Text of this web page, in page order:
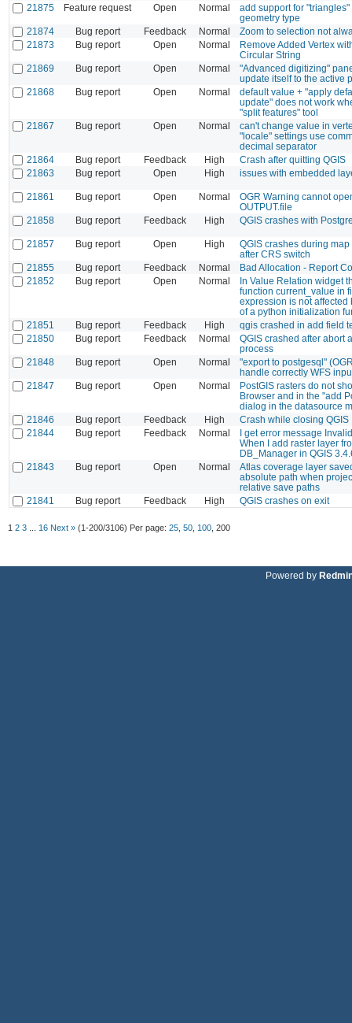
21875
Feature request Open Normal
add support for "triangles"
geometry type
21874
Bug report Feedback Normal
Zoom to selection not
21873
Bug report Open Normal
Remove Added Vertex
Circular String
21869
Bug report Open Normal
"Advanced digitizing"
update itself to the active
21868
Bug report Open Normal
default value + "apply
update" does not work
"split features" tool
21867
Bug report Open Normal
can't change value in
"locale" settings use
decimal separator
21864
Bug report Feedback High
Crash after quitting QGIS
21863
Bug report Open High issues with embedded
21861 Bug report Open Normal
OGR Warning cannot
OUTPUT.file
21858
Bug report Feedback High QGIS crashes with
21857 Bug report Open High
QGIS crashes during
after CRS switch
21855
Bug report Feedback Normal
Bad Allocation - Report
21852
Bug report Open Normal
In Value Relation widget
function current_value in
expression is not affected
of a python initialization
21851
Bug report Feedback High
qgis crashed in add field
21850
Bug report Feedback Normal
QGIS crashed after abort
process
21848
Bug report Open Normal
"export to postgesql"
handle correctly WFS
21847
Bug report Open Normal
PostGIS rasters do not
Browser and in the "add
dialog in the datasource
21846
Bug report Feedback High
Crash while closing QGIS
21844
Bug report Feedback Normal
I get error message
When I add raster layer
DB_Manager in QGIS
21843
Bug report Open Normal
Atlas coverage layer
absolute path when
relative save paths
21841
Bug report Feedback High QGIS crashes on exit
1 2 3 16 Next » (1-200/3106) Per page: 25 50 100 200
Powered by